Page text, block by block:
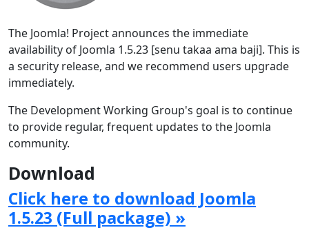
The Joomla! Project announces the immediate
availability of Joomla 1.5.23 [senu takaa ama baji]. This is
a security release, and we recommend users upgrade
immediately.
The Development Working Group's goal is to continue
to provide regular, frequent updates to the Joomla
community.
Download
Click here to download Joomla
1.5.23 (Full package) »